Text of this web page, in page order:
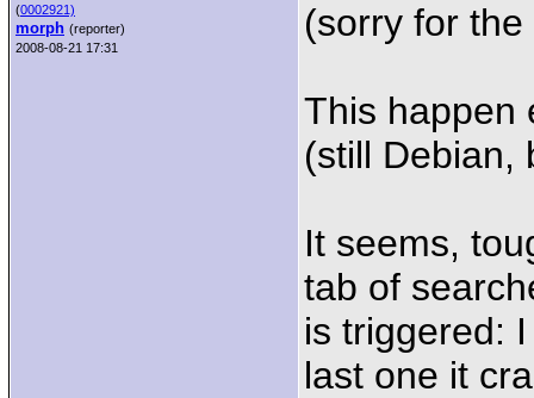
(0002921)
morph (reporter)
2008-08-21 17:31
(sorry for
This happen
(still Debian,
It seems,
tab of
is triggered:
last one it